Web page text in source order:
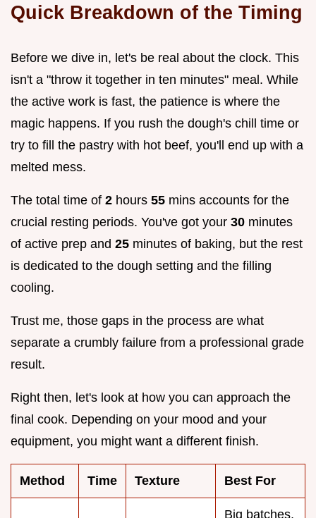
Quick Breakdown of the Timing
Before we dive in, let's be real about the clock. This
isn't a "throw it together in ten minutes" meal. While
the active work is fast, the patience is where the
magic happens. If you rush the dough's chill time or
try to fill the pastry with hot beef, you'll end up with a
melted mess.
The total time of 2 hours 55 mins accounts for the
crucial resting periods. You've got your 30 minutes
of active prep and 25 minutes of baking, but the rest
is dedicated to the dough setting and the filling
cooling.
Trust me, those gaps in the process are what
separate a crumbly failure from a professional grade
result.
Right then, let's look at how you can approach the
final cook. Depending on your mood and your
equipment, you might want a different finish.
Method Time Texture Best For
Big batches,